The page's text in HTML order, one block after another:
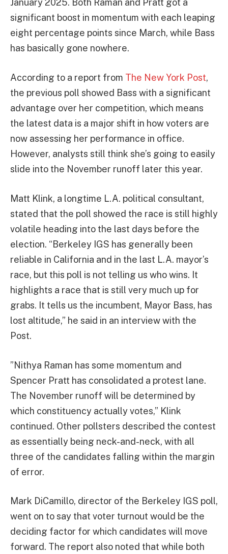
January 2025. Both Raman and Pratt got a
significant boost in momentum with each leaping
eight percentage points since March, while Bass
has basically gone nowhere.
According to a report from The New York Post,
the previous poll showed Bass with a significant
advantage over her competition, which means
the latest data is a major shift in how voters are
now assessing her performance in office.
However, analysts still think she’s going to easily
slide into the November runoff later this year.
Matt Klink, a longtime L.A. political consultant,
stated that the poll showed the race is still highly
volatile heading into the last days before the
election. “Berkeley IGS has generally been
reliable in California and in the last L.A. mayor’s
race, but this poll is not telling us who wins. It
highlights a race that is still very much up for
grabs. It tells us the incumbent, Mayor Bass, has
lost altitude,” he said in an interview with the
Post.
”Nithya Raman has some momentum and
Spencer Pratt has consolidated a protest lane.
The November runoff will be determined by
which constituency actually votes,” Klink
continued. Other pollsters described the contest
as essentially being neck-and-neck, with all
three of the candidates falling within the margin
of error.
Mark DiCamillo, director of the Berkeley IGS poll,
went on to say that voter turnout would be the
deciding factor for which candidates will move
forward. The report also noted that while both